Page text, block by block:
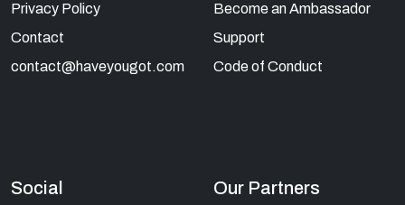
Privacy Policy
Contact
contact@haveyougot.com
Become an Ambassador
Support
Code of Conduct
Social Our Partners